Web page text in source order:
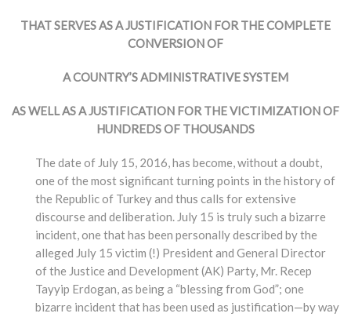
THAT SERVES AS A JUSTIFICATION FOR THE COMPLETE
CONVERSION OF
A COUNTRY’S ADMINISTRATIVE SYSTEM
AS WELL AS A JUSTIFICATION FOR THE VICTIMIZATION OF
HUNDREDS OF THOUSANDS
The date of July 15, 2016, has become, without a doubt,
one of the most significant turning points in the history of
the Republic of Turkey and thus calls for extensive
discourse and deliberation. July 15 is truly such a bizarre
incident, one that has been personally described by the
alleged July 15 victim (!) President and General Director
of the Justice and Development (AK) Party, Mr. Recep
Tayyip Erdogan, as being a “blessing from God”; one
bizarre incident that has been used as justification—by way